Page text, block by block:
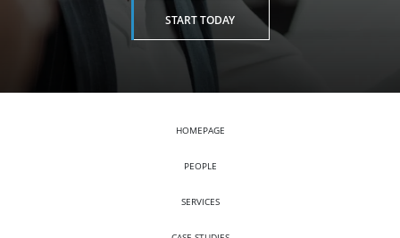
START TODAY
HOMEPAGE
PEOPLE
SERVICES